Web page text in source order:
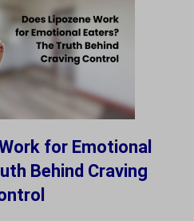
for Emotional
Behind Craving